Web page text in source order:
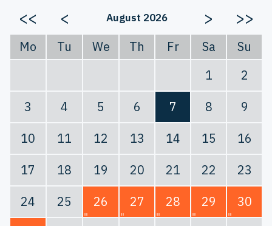
<< < August 2026 > >>
Mo Tu We Th Fr Sa
Su
1
2
3
4 5 6 7 8
9
10
11 12 13 14 15
16
17
18 19 20 21 22
23
24
25 26 27 28 29
30